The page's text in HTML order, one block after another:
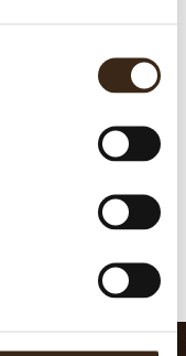
yes
yes
yes
yes